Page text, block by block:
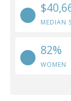
MEDIAN
82%
WOMEN